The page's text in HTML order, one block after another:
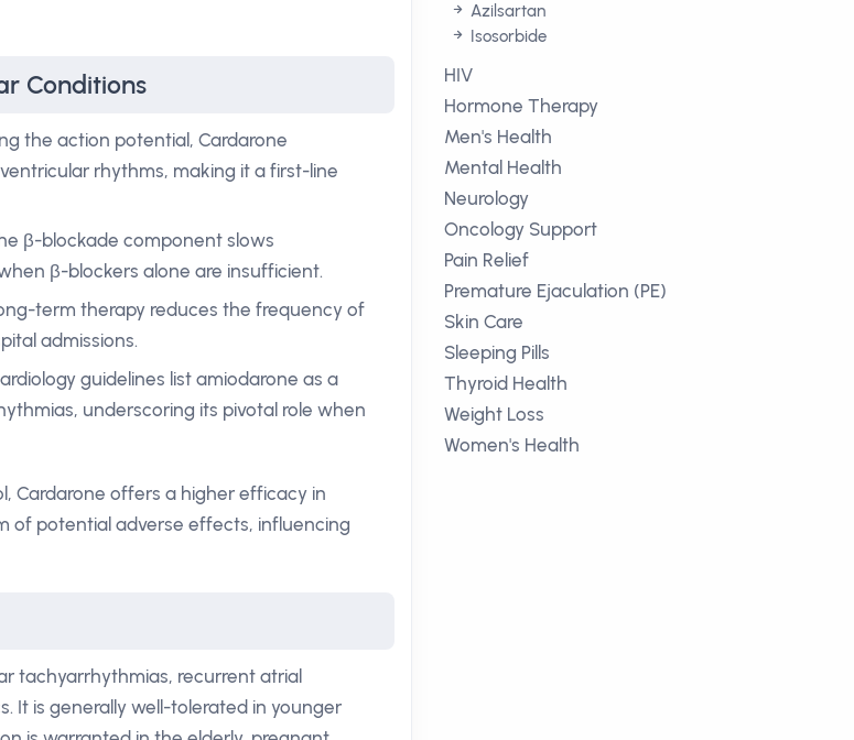
Conditions
the action potential, Cardarone
rhythms, making it a first-line
β-blockade component slows
β-blockers alone are insufficient.
term therapy reduces the frequency of
admissions.
guidelines list amiodarone as a
underscoring its pivotal role when
Cardarone offers a higher efficacy in
of potential adverse effects, influencing
tachyarrhythmias, recurrent atrial
It is generally well-tolerated in younger
Azilsartan
Isosorbide
HIV
Hormone Therapy
Men's Health
Mental Health
Neurology
Oncology Support
Pain Relief
Premature Ejaculation (PE)
Skin Care
Sleeping Pills
Thyroid Health
Weight Loss
Women's Health